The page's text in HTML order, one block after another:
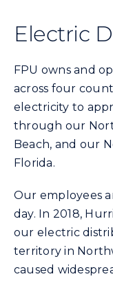
Electric
FPU owns and
across four
electricity to
through our
Beach, and our
Florida.
Our employees
day. In 2018,
our electric
territory in
caused